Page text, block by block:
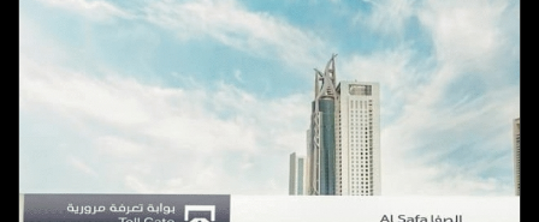
Caricature